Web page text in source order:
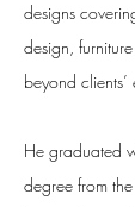
designs
design,
beyond
He graduated
degree from